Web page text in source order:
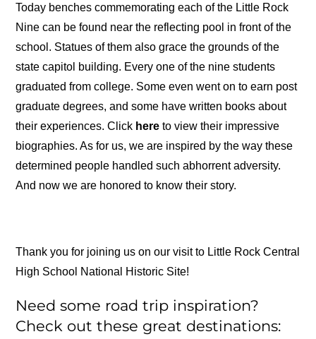
Today benches commemorating each of the Little Rock
Nine can be found near the reflecting pool in front of the
school. Statues of them also grace the grounds of the
state capitol building. Every one of the nine students
graduated from college. Some even went on to earn post
graduate degrees, and some have written books about
their experiences. Click here to view their impressive
biographies. As for us, we are inspired by the way these
determined people handled such abhorrent adversity.
And now we are honored to know their story.
Thank you for joining us on our visit to Little Rock Central
High School National Historic Site!
Need some road trip inspiration?
Check out these great destinations: